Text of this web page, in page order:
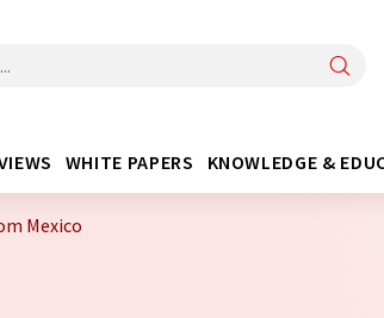
WHITE PAPERS KNOWLEDGE &
Mexico